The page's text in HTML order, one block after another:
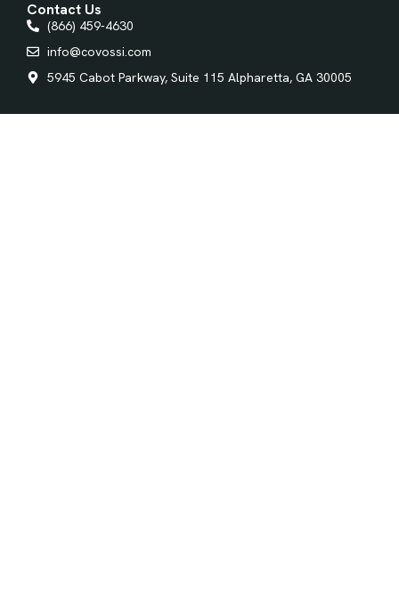
Contact Us
(866) 459-4630
info@covossi.com
5945 Cabot Parkway, Suite 115 Alpharetta, GA 30005